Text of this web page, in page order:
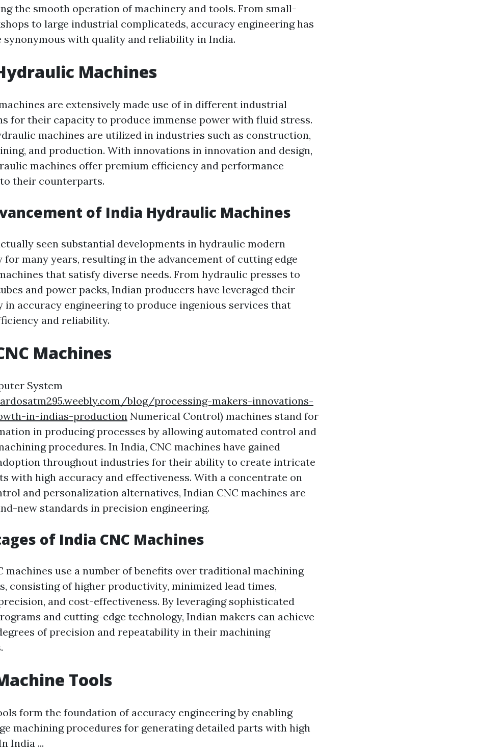
the smooth operation of machinery and tools. From small-
to large industrial complicateds, accuracy engineering has
synonymous with quality and reliability in India.
Machines
are extensively made use of in different industrial
for their capacity to produce immense power with fluid stress.
machines are utilized in industries such as construction,
and production. With innovations in innovation and design,
machines offer premium efficiency and performance
their counterparts.
of India Hydraulic Machines
seen substantial developments in hydraulic modern
for many years, resulting in the advancement of cutting edge
that satisfy diverse needs. From hydraulic presses to
and power packs, Indian producers have leveraged their
in accuracy engineering to produce ingenious services that
and reliability.
Machines
System
blog/processing-makers-innovations-
in-indias-production Numerical Control) machines stand for
in producing processes by allowing automated control and
procedures. In India, CNC machines have gained
throughout industries for their ability to create intricate
with high accuracy and effectiveness. With a concentrate on
and personalization alternatives, Indian CNC machines are
new standards in precision engineering.
of India CNC Machines
machines use a number of benefits over traditional machining
consisting of higher productivity, minimized lead times,
and cost-effectiveness. By leveraging sophisticated
and cutting-edge technology, Indian makers can achieve
of precision and repeatability in their machining
Tools
form the foundation of accuracy engineering by enabling
machining procedures for generating detailed parts with high
India ...